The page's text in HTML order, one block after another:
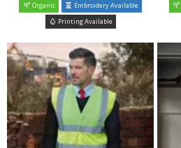
Organic
Embroidery Available
Printing Available